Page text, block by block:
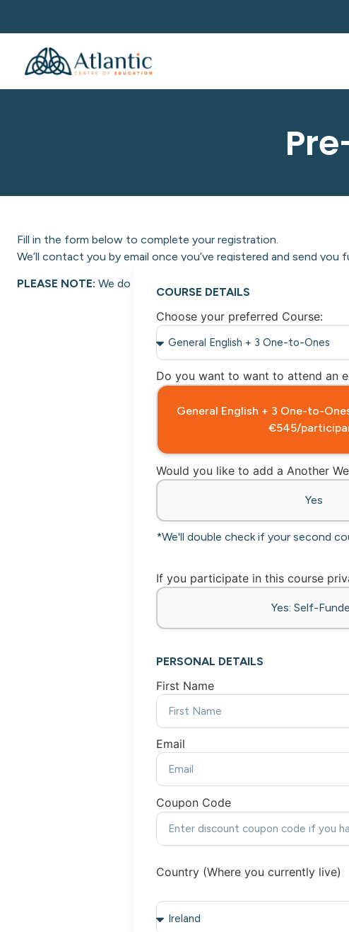
Fill in the form below to complete your registration.
We’ll contact you by email once you’ve registered and send you
PLEASE NOTE: We do not facilitate NON-EU students at
COURSE DETAILS
Choose your preferred Course:
Do you want to want to attend an
General English + 3 One-to-
€545/
Would you like to add a Another
Yes
*We'll double check if your second
If you participate in this course
Yes: Self-
PERSONAL DETAILS
First Name
Email
Coupon Code
Country (Where you currently live)